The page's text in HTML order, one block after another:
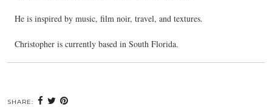
He is inspired by music, film noir, travel, and textures.
Christopher is currently based in South Florida.
SHARE: